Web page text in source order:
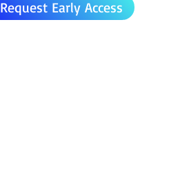
Request Early Access